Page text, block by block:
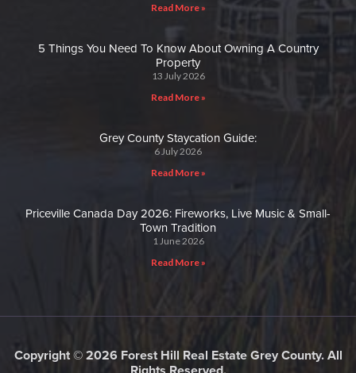
Read More »
5 Things You Need To Know About Owning A Country
Property
13 July 2026
Read More »
Grey County Staycation Guide:
6 July 2026
Read More »
Priceville Canada Day 2026: Fireworks, Live Music & Small-
Town Tradition
1 June 2026
Read More »
Copyright © 2026 Forest Hill Real Estate Grey County. All